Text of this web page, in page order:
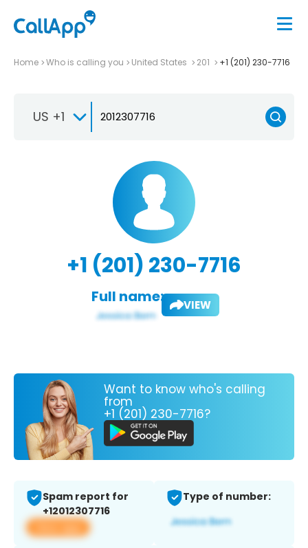
Home Who is calling you United States 201 +1 (201) 230-7716
US +1
+1 (201) 230-7716
Full name: VIEW
Want to know who's calling
from
+1 (201) 230-7716?
Spam report for
+12012307716
View app
Type of number: